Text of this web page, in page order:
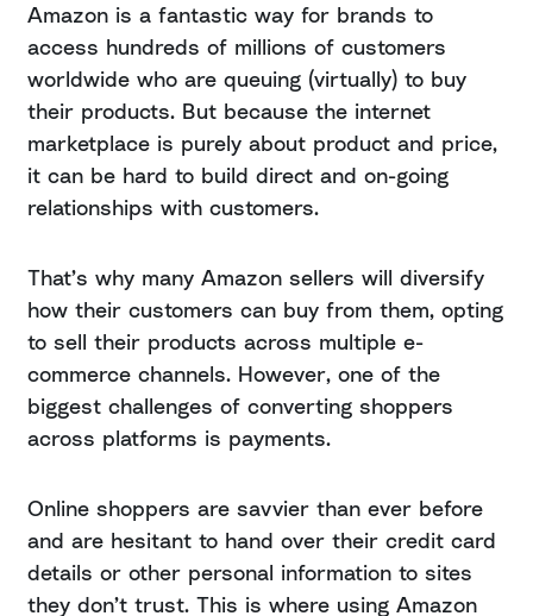
Amazon is a fantastic way for brands to
access hundreds of millions of customers
worldwide who are queuing (virtually) to buy
their products. But because the internet
marketplace is purely about product and price,
it can be hard to build direct and on-going
relationships with customers.
That’s why many Amazon sellers will diversify
how their customers can buy from them, opting
to sell their products across multiple e-
commerce channels. However, one of the
biggest challenges of converting shoppers
across platforms is payments.
Online shoppers are savvier than ever before
and are hesitant to hand over their credit card
details or other personal information to sites
they don’t trust. This is where using Amazon